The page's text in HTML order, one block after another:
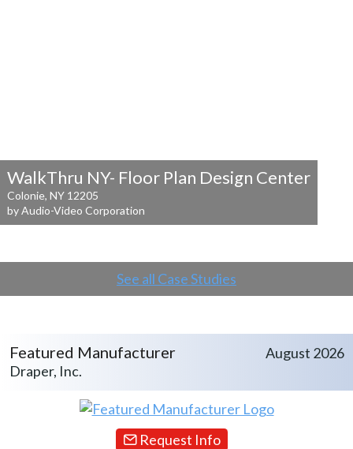
WalkThru NY- Floor Plan Design Center
Colonie, NY 12205
by Audio-Video Corporation
See all Case Studies
Featured Manufacturer
Draper, Inc.
August 2026
Request Info